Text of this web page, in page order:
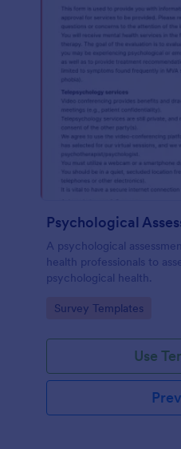
Psychological
A psychological
health professionals to
psychological health.
Go to Category:
Survey Templates
Use